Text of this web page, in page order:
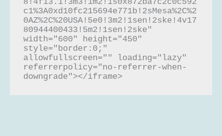
8!4f13.1!3m3!1m2!1s0x872ba7c2c0c592
c1%3A0xd10fc215694e771b!2sMesa%2C%2
0AZ%2C%20USA!5e0!3m2!1sen!2ske!4v17
80944400433!5m2!1sen!2ske"
width="600" height="450"
style="border:0;"
allowfullscreen="" loading="lazy"
referrerpolicy="no-referrer-when-
downgrade"></iframe>